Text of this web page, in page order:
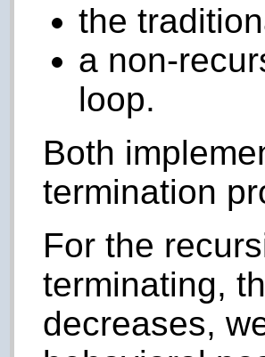
the
a non-
loop.
Both
termination
For the
terminating,
decreases,